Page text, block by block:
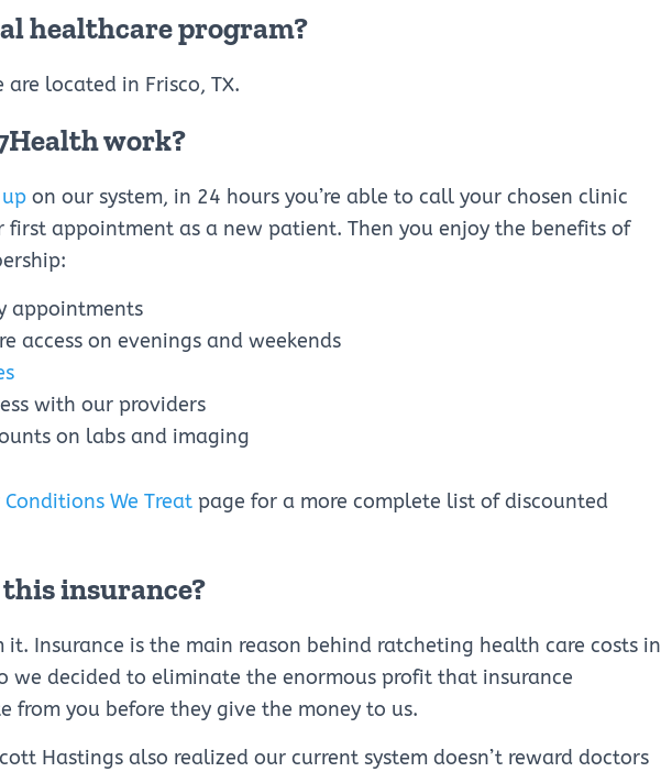
healthcare program?
are located in Frisco, TX.
work?
on our system, in 24 hours you’re able to call your chosen clinic
first appointment as a new patient. Then you enjoy the benefits of
appointments
access on evenings and weekends
with our providers
on labs and imaging
Conditions We Treat page for a more complete list of discounted
insurance?
it. Insurance is the main reason behind ratcheting health care costs in
we decided to eliminate the enormous profit that insurance
from you before they give the money to us.
Hastings also realized our current system doesn’t reward doctors